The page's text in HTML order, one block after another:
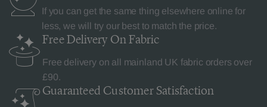
If you can get the same thing elsewhere online for
less, we will try our best to match the price.
Free Delivery On Fabric
Free delivery on all mainland UK fabric orders over
£90.
Guaranteed Customer Satisfaction